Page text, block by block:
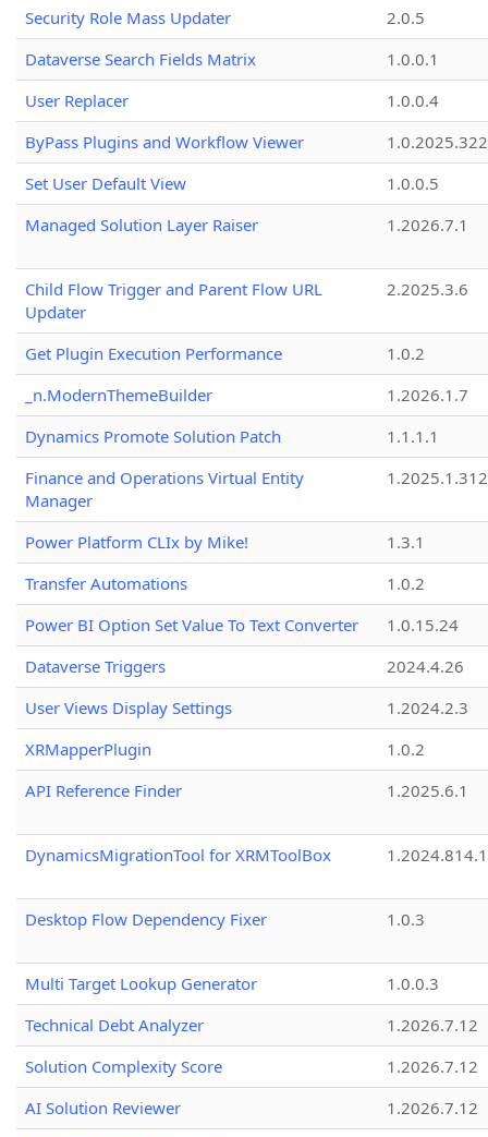
Security Role Mass Updater
2.0.5
Dataverse Search Fields Matrix
1.0.0.1
User Replacer
1.0.0.4
ByPass Plugins and Workflow Viewer
Set User Default View
1.0.0.5
Managed Solution Layer Raiser
1.2026.7.1
Child Flow Trigger and Parent Flow URL
Updater
2.2025.3.6
Get Plugin Execution Performance
1.0.2
_n.ModernThemeBuilder
1.2026.1.7
Dynamics Promote Solution Patch
1.1.1.1
Finance and Operations Virtual Entity
Manager
1.2025.1.312
Power Platform CLIx by Mike!
1.3.1
Transfer Automations
1.0.2
Power BI Option Set Value To Text Converter
1.0.15.24
Dataverse Triggers
2024.4.26
User Views Display Settings
1.2024.2.3
XRMapperPlugin
1.0.2
API Reference Finder
1.2025.6.1
DynamicsMigrationTool for XRMToolBox
Desktop Flow Dependency Fixer 1.0.3
Multi Target Lookup Generator
1.0.0.3
Technical Debt Analyzer
1.2026.7.12
Solution Complexity Score
1.2026.7.12
AI Solution Reviewer
1.2026.7.12